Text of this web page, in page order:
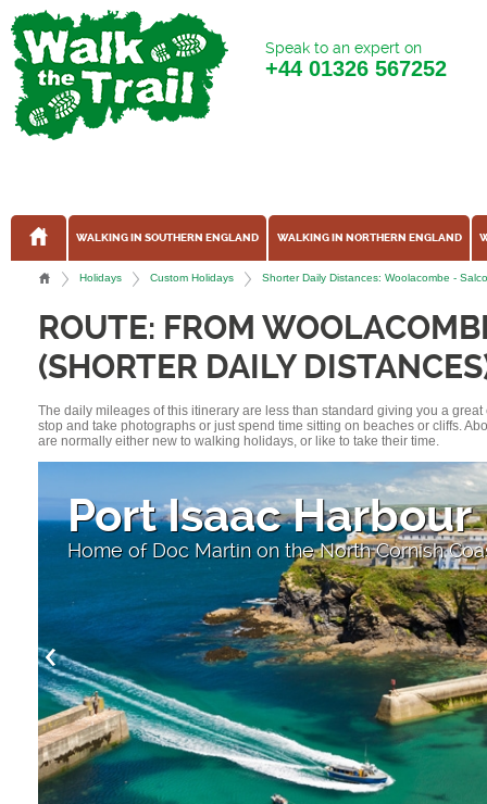
Speak to an expert on
+44 01326 567252
WALKING IN SOUTHERN ENGLAND WALKING IN NORTHERN ENGLAND
Holidays Custom Holidays Shorter Daily Distances: Woolacombe -
ROUTE: FROM
(SHORTER DAILY
The daily mileages of this itinerary are less than standard giving you a
stop and take photographs or just spend time sitting on beaches or cliffs.
are normally either new to walking holidays, or like to take their time.
Port Isaac Harbour
Home of Doc Martin on the North Cornish